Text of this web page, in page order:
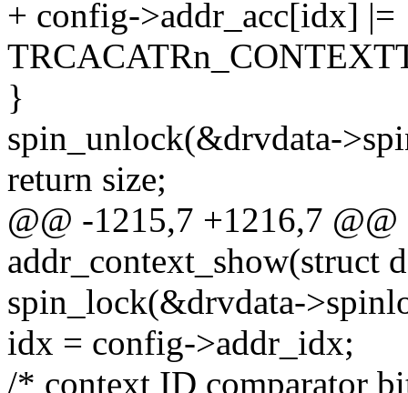
+ config->addr_acc[idx] |=
}
spin_unlock(&drvdata-
return size;
@@ -1215,7 +1216,7 @@
addr_context_show(struct
spin_lock(&drvdata-
idx = config->addr_idx;
/* context ID comparator